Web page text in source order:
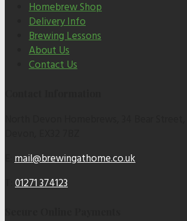
Homebrew Shop
Delivery Info
Brewing Lessons
About Us
Contact Us
mail@brewingathome.co.uk
01271 374123